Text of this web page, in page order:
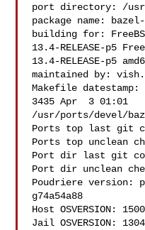
port directory: /
package name:
building for:
13.4-RELEASE-p5
13.4-RELEASE-p5
maintained by:
Makefile
3435 Apr  3 01:01
/usr/ports/devel/
Ports top last git
Ports top unclean
Port dir last git
Port dir unclean
Poudriere version:
g74a54a88
Host OSVERSION:
Jail OSVERSION: